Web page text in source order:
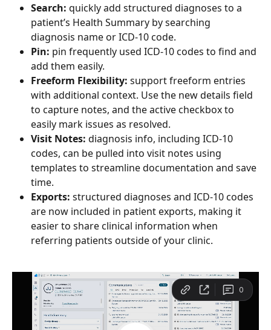
Search: quickly add structured diagnoses to a
patient’s Health Summary by searching
diagnosis name or ICD-10 code.
Pin: pin frequently used ICD-10 codes to find and
add them easily.
Freeform Flexibility: support freeform entries
with additional context. Use the new details field
to capture notes, and the active checkbox to
easily mark issues as resolved.
Visit Notes: diagnosis info, including ICD-10
codes, can be pulled into visit notes using
templates to streamline documentation and save
time.
Exports: structured diagnoses and ICD-10 codes
are now included in patient exports, making it
easier to share clinical information when
referring patients outside of your clinic.